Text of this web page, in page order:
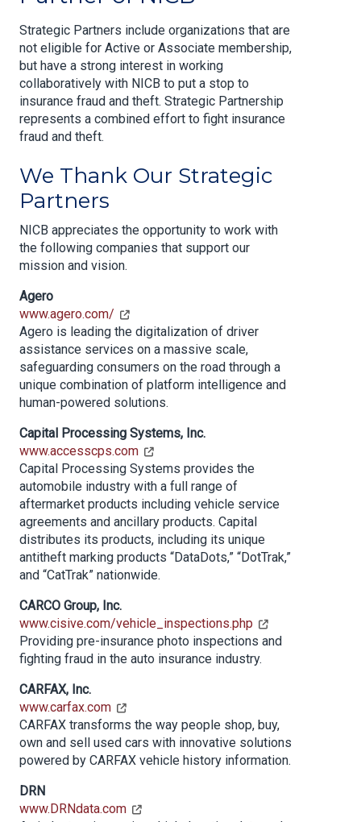
Strategic Partners include organizations that are
not eligible for Active or Associate membership,
but have a strong interest in working
collaboratively with NICB to put a stop to
insurance fraud and theft. Strategic Partnership
represents a combined effort to fight insurance
fraud and theft.
We Thank Our Strategic
Partners
NICB appreciates the opportunity to work with
the following companies that support our
mission and vision.
Agero
www.agero.com/
Agero is leading the digitalization of driver
assistance services on a massive scale,
safeguarding consumers on the road through a
unique combination of platform intelligence and
human-powered solutions.
Capital Processing Systems, Inc.
www.accesscps.com
Capital Processing Systems provides the
automobile industry with a full range of
aftermarket products including vehicle service
agreements and ancillary products. Capital
distributes its products, including its unique
antitheft marking products “DataDots,” “DotTrak,”
and “CatTrak” nationwide.
CARCO Group, Inc.
www.cisive.com/vehicle_inspections.php
Providing pre-insurance photo inspections and
fighting fraud in the auto insurance industry.
CARFAX, Inc.
www.carfax.com
CARFAX transforms the way people shop, buy,
own and sell used cars with innovative solutions
powered by CARFAX vehicle history information.
DRN
www.DRNdata.com